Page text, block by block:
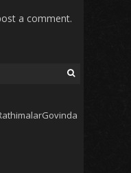
a comment.